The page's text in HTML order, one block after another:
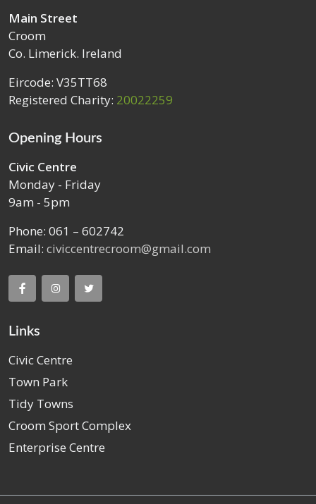
Main Street
Croom
Co. Limerick. Ireland
Eircode: V35TT68
Registered Charity: 20022259
Opening Hours
Civic Centre
Monday - Friday
9am - 5pm
Phone: 061 – 602742
Email: civiccentrecroom@gmail.com
Links
Civic Centre
Town Park
Tidy Towns
Croom Sport Complex
Enterprise Centre